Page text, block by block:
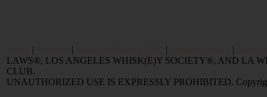
| | | |
LAWS®, LOS ANGELES WHISK(E)Y SOCIETY®, AND LA
CLUB.
UNAUTHORIZED USE IS EXPRESSLY PROHIBITED.